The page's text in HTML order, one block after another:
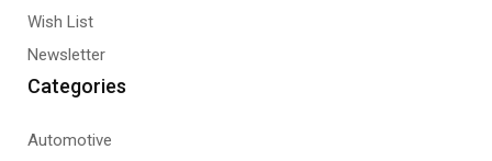
Wish List
Newsletter
Categories
Automotive